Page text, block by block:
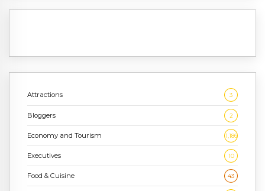
Attractions 3
Bloggers 2
Economy and Tourism 1,186
Executives 10
Food & Cuisine 43